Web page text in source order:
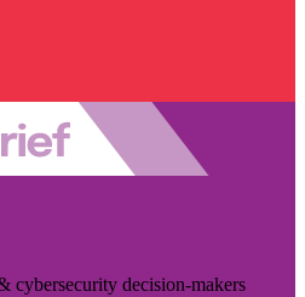
cybersecurity decision-makers